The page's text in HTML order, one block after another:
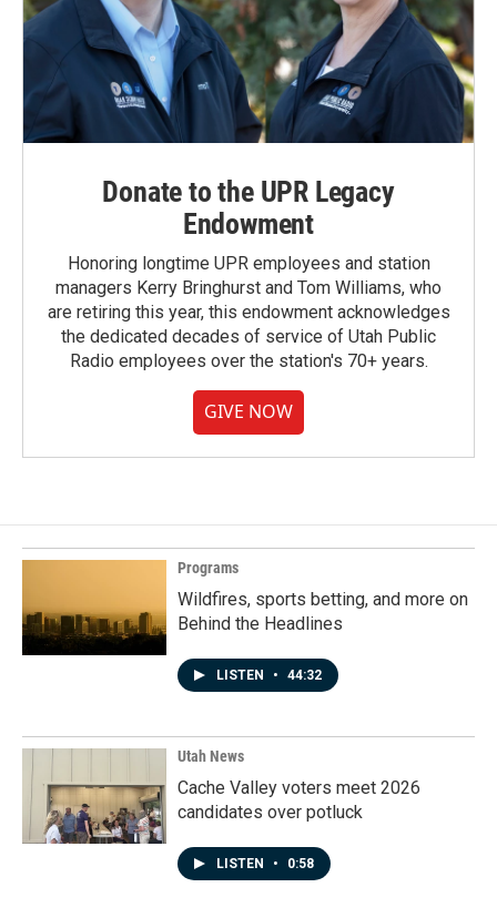
Donate to the UPR Legacy
Endowment
Honoring longtime UPR employees and station
managers Kerry Bringhurst and Tom Williams, who
are retiring this year, this endowment acknowledges
the dedicated decades of service of Utah Public
Radio employees over the station's 70+ years.
GIVE NOW
Programs
Wildfires, sports betting, and more on
Behind the Headlines
LISTEN • 44:32
Utah News
Cache Valley voters meet 2026
candidates over potluck
LISTEN • 0:58